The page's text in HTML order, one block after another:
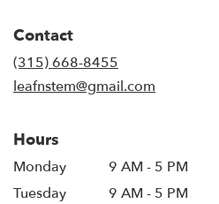
Contact
(315) 668-8455
leafnstem@gmail.com
Hours
Monday
9 AM - 5 PM
Tuesday
9 AM - 5 PM